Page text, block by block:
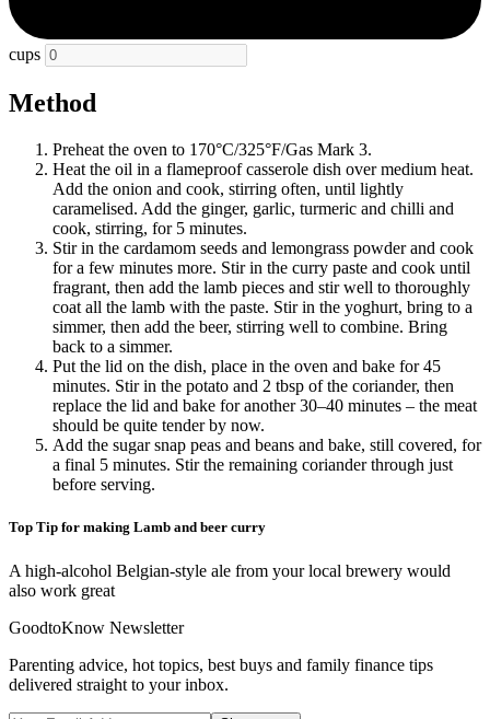
cups
Method
Preheat the oven to 170°C/325°F/Gas Mark 3.
Heat the oil in a flameproof casserole dish over medium heat.
Add the onion and cook, stirring often, until lightly
caramelised. Add the ginger, garlic, turmeric and chilli and
cook, stirring, for 5 minutes.
Stir in the cardamom seeds and lemongrass powder and cook
for a few minutes more. Stir in the curry paste and cook until
fragrant, then add the lamb pieces and stir well to thoroughly
coat all the lamb with the paste. Stir in the yoghurt, bring to a
simmer, then add the beer, stirring well to combine. Bring
back to a simmer.
Put the lid on the dish, place in the oven and bake for 45
minutes. Stir in the potato and 2 tbsp of the coriander, then
replace the lid and bake for another 30–40 minutes – the meat
should be quite tender by now.
Add the sugar snap peas and beans and bake, still covered, for
a final 5 minutes. Stir the remaining coriander through just
before serving.
Top Tip for making Lamb and beer curry
A high-alcohol Belgian-style ale from your local brewery would
also work great
GoodtoKnow Newsletter
Parenting advice, hot topics, best buys and family finance tips
delivered straight to your inbox.